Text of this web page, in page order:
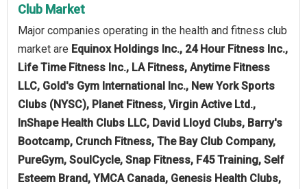
Club Market
Major companies operating in the health and fitness club
market are Equinox Holdings Inc., 24 Hour Fitness Inc.,
Life Time Fitness Inc., LA Fitness, Anytime Fitness
LLC, Gold's Gym International Inc., New York Sports
Clubs (NYSC), Planet Fitness, Virgin Active Ltd.,
InShape Health Clubs LLC, David Lloyd Clubs, Barry's
Bootcamp, Crunch Fitness, The Bay Club Company,
PureGym, SoulCycle, Snap Fitness, F45 Training, Self
Esteem Brand, YMCA Canada, Genesis Health Clubs,